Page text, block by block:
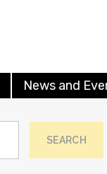
News and
SEARCH